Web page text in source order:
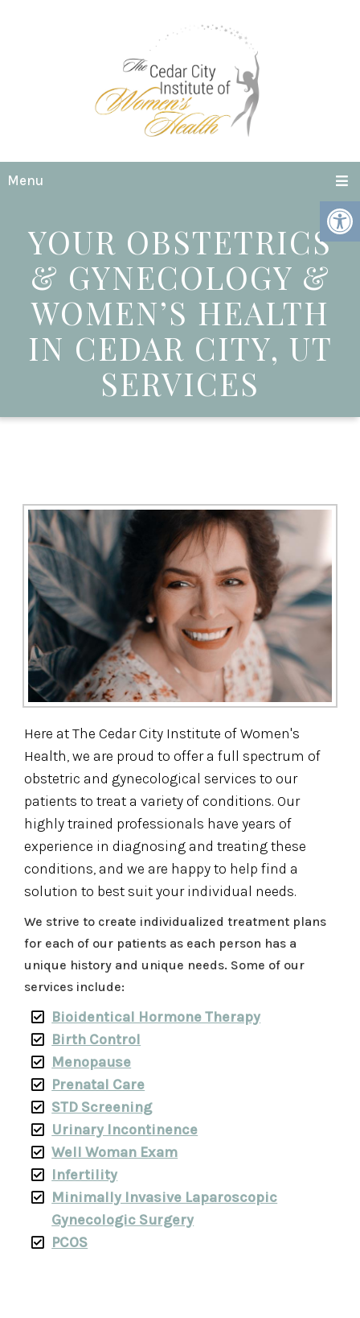
Menu
YOUR OBSTETRICS
& GYNECOLOGY &
WOMEN’S HEALTH
IN CEDAR CITY, UT
SERVICES
Here at The Cedar City Institute of Women's
Health, we are proud to offer a full spectrum of
obstetric and gynecological services to our
patients to treat a variety of conditions. Our
highly trained professionals have years of
experience in diagnosing and treating these
conditions, and we are happy to help find a
solution to best suit your individual needs.
We strive to create individualized treatment plans
for each of our patients as each person has a
unique history and unique needs. Some of our
services include:
Bioidentical Hormone Therapy
Birth Control
Menopause
Prenatal Care
STD Screening
Urinary Incontinence
Well Woman Exam
Infertility
Minimally Invasive Laparoscopic
Gynecologic Surgery
PCOS